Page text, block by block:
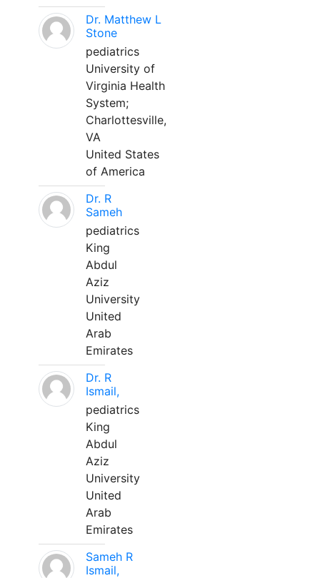
Dr. Matthew L
Stone
pediatrics
University of
Virginia Health
System;
Charlottesville,
VA
United States
of America
Dr. R
Sameh
pediatrics
King
Abdul
Aziz
University
United
Arab
Emirates
Dr. R
Ismail,
pediatrics
King
Abdul
Aziz
University
United
Arab
Emirates
Sameh R
Ismail,